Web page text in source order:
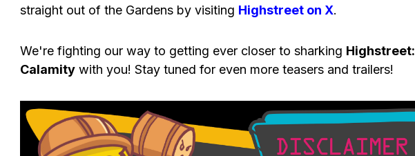
straight out of the Gardens by visiting Highstreet on X.
We're fighting our way to getting ever closer to sharking Highstreet:
Calamity with you! Stay tuned for even more teasers and trailers!